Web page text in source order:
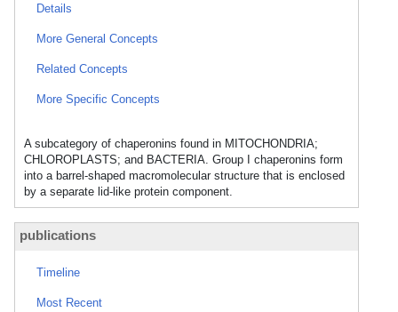
Details
More General Concepts
Related Concepts
More Specific Concepts
A subcategory of chaperonins found in MITOCHONDRIA;
CHLOROPLASTS; and BACTERIA. Group I chaperonins form
into a barrel-shaped macromolecular structure that is enclosed
by a separate lid-like protein component.
publications
Timeline
Most Recent